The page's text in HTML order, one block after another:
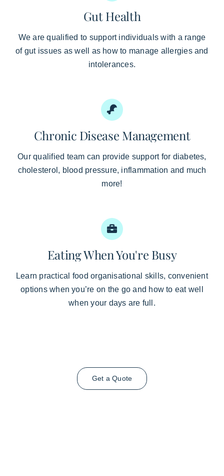
Gut Health
We are qualified to support individuals with a range
of gut issues as well as how to manage allergies and
intolerances.
Chronic Disease Management
Our qualified team can provide support for diabetes,
cholesterol, blood pressure, inflammation and much
more!
Eating When You're Busy
Learn practical food organisational skills, convenient
options when you’re on the go and how to eat well
when your days are full.
Get a Quote